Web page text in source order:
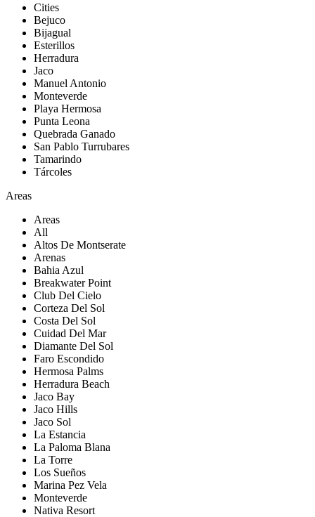
Cities
Bejuco
Bijagual
Esterillos
Herradura
Jaco
Manuel Antonio
Monteverde
Playa Hermosa
Punta Leona
Quebrada Ganado
San Pablo Turrubares
Tamarindo
Tárcoles
Areas
Areas
All
Altos De Montserate
Arenas
Bahia Azul
Breakwater Point
Club Del Cielo
Corteza Del Sol
Costa Del Sol
Cuidad Del Mar
Diamante Del Sol
Faro Escondido
Hermosa Palms
Herradura Beach
Jaco Bay
Jaco Hills
Jaco Sol
La Estancia
La Paloma Blana
La Torre
Los Sueños
Marina Pez Vela
Monteverde
Nativa Resort